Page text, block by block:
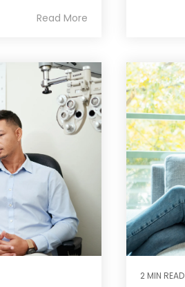
Read More
2 MIN READ